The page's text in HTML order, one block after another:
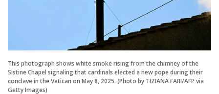
This photograph shows white smoke rising from the chimney of the
Sistine Chapel signaling that cardinals elected a new pope during their
conclave in the Vatican on May 8, 2025. (Photo by TIZIANA FABI/AFP via
Getty Images)